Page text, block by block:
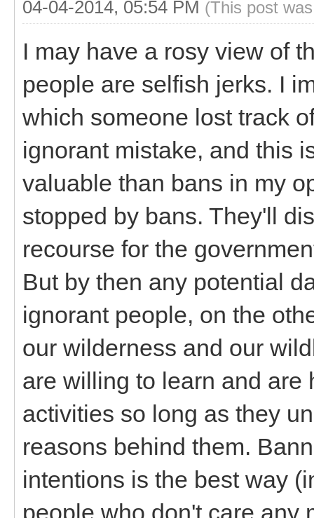
04-04-2014, 05:54 PM (This post
I may have a rosy view of
people are selfish jerks. I
which someone lost track
ignorant mistake, and this
valuable than bans in my
stopped by bans. They'll
recourse for the
But by then any potential
ignorant people, on the
our wilderness and our
are willing to learn and are
activities so long as they
reasons behind them.
intentions is the best way
people who don't care any